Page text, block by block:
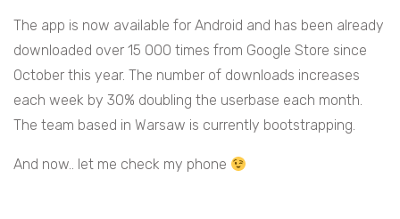
The app is now available for Android and has been already
downloaded over 15 000 times from Google Store since
October this year. The number of downloads increases
each week by 30% doubling the userbase each month.
The team based in Warsaw is currently bootstrapping.
And now.. let me check my phone